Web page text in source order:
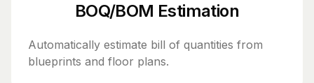
BOQ/BOM Estimation
Automatically estimate bill of quantities from
blueprints and floor plans.